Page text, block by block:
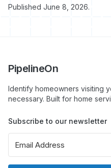
Published June 8, 2026.
PipelineOn
Identify homeowners visiting
necessary. Built for home
Subscribe to our newsletter